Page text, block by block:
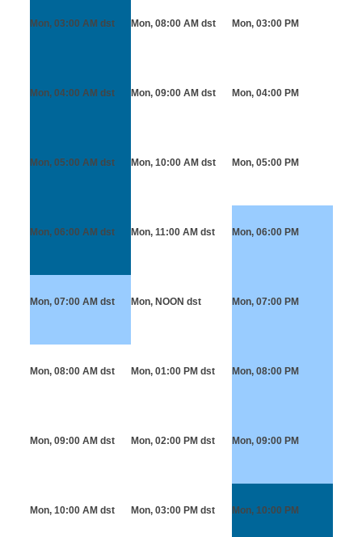
Mon, 03:00 AM dst Mon, 08:00 AM dst Mon, 03:00 PM
Mon, 04:00 AM dst Mon, 09:00 AM dst Mon, 04:00 PM
Mon, 05:00 AM dst Mon, 10:00 AM dst Mon, 05:00 PM
Mon, 06:00 AM dst Mon, 11:00 AM dst Mon, 06:00 PM
Mon, 07:00 AM dst Mon, NOON dst Mon, 07:00 PM
Mon, 08:00 AM dst Mon, 01:00 PM dst Mon, 08:00 PM
Mon, 09:00 AM dst Mon, 02:00 PM dst Mon, 09:00 PM
Mon, 10:00 AM dst Mon, 03:00 PM dst Mon, 10:00 PM